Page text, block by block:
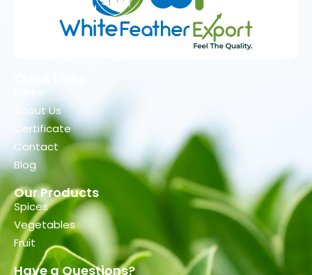
Home
About Us
Certificate
Contact
Blog
Our Products
Spices
Vegetables
Fruit
Have a Questions?